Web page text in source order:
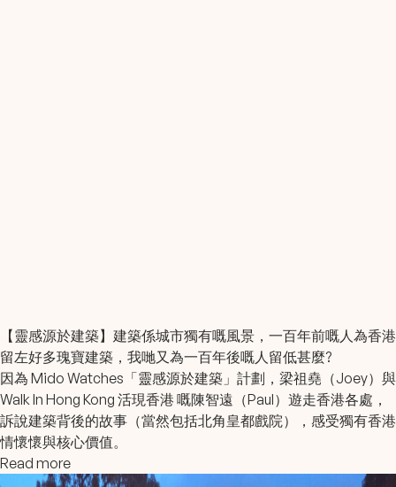
【靈感源於建築】建築係城市獨有嘅風景，一百年前嘅人為香港
留左好多瑰寶建築，我哋又為一百年後嘅人留低甚麼?
因為 Mido Watches 「靈感源於建築」計劃， 梁祖堯 （Joey）與
Walk In Hong Kong 活現香港 嘅陳智遠（Paul）遊走香港各處，
訴說建築背後的故事（當然包括北角皇都戲院），感受獨有香港
情懷懷與核心價值。
Read more